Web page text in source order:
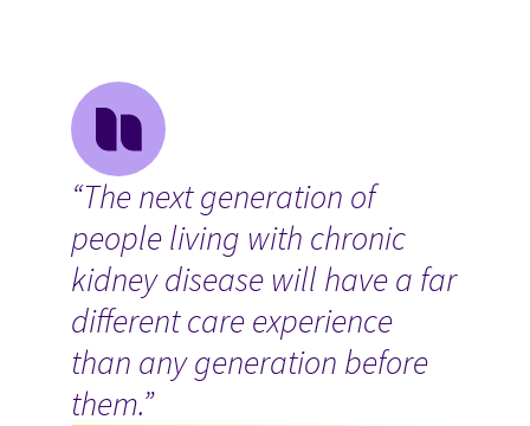
“The next generation of
people living with chronic
kidney disease will have a far
different care experience
than any generation before
them.”